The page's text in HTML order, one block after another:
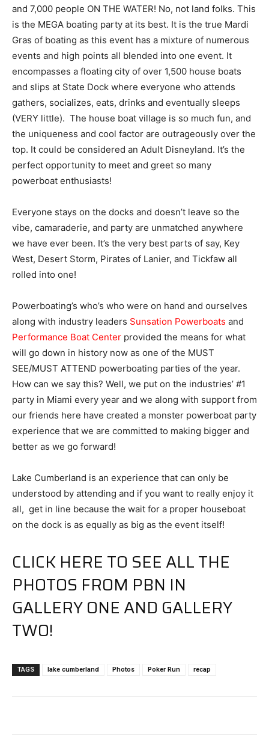
and 7,000 people ON THE WATER! No, not land folks. This
is the MEGA boating party at its best. It is the true Mardi
Gras of boating as this event has a mixture of numerous
events and high points all blended into one event. It
encompasses a floating city of over 1,500 house boats
and slips at State Dock where everyone who attends
gathers, socializes, eats, drinks and eventually sleeps
(VERY little). The house boat village is so much fun, and
the uniqueness and cool factor are outrageously over the
top. It could be considered an Adult Disneyland. It’s the
perfect opportunity to meet and greet so many
powerboat enthusiasts!
Everyone stays on the docks and doesn’t leave so the
vibe, camaraderie, and party are unmatched anywhere
we have ever been. It’s the very best parts of say, Key
West, Desert Storm, Pirates of Lanier, and Tickfaw all
rolled into one!
Powerboating’s who’s who were on hand and ourselves
along with industry leaders Sunsation Powerboats and
Performance Boat Center provided the means for what
will go down in history now as one of the MUST
SEE/MUST ATTEND powerboating parties of the year.
How can we say this? Well, we put on the industries’ #1
party in Miami every year and we along with support from
our friends here have created a monster powerboat party
experience that we are committed to making bigger and
better as we go forward!
Lake Cumberland is an experience that can only be
understood by attending and if you want to really enjoy it
all, get in line because the wait for a proper houseboat
on the dock is as equally as big as the event itself!
CLICK HERE TO SEE ALL THE
PHOTOS FROM PBN IN
GALLERY ONE AND GALLERY
TWO!
TAGS lake cumberland Photos Poker Run recap